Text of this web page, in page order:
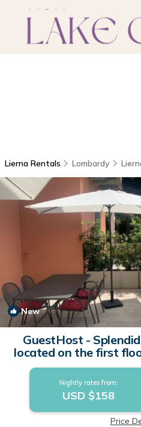
Lierna Rentals Lombardy
New
GuestHost -
located on the first
in Art Nouveau style,
and WITHOUT a lift
access it). The
boasts a wonderful
Nightly rates from:
USD $158
Price